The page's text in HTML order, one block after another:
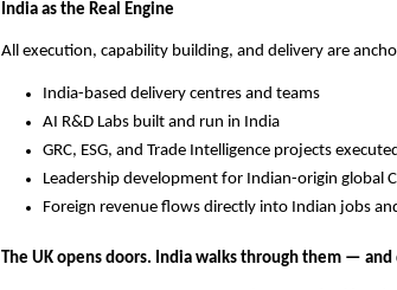
India as the Real Engine
All execution, capability building, and delivery are
India-based delivery centres and teams
AI R&D Labs built and run in India
GRC, ESG, and Trade Intelligence projects
Leadership development for Indian-origin global
Foreign revenue flows directly into Indian jobs
The UK opens doors. India walks through them — and